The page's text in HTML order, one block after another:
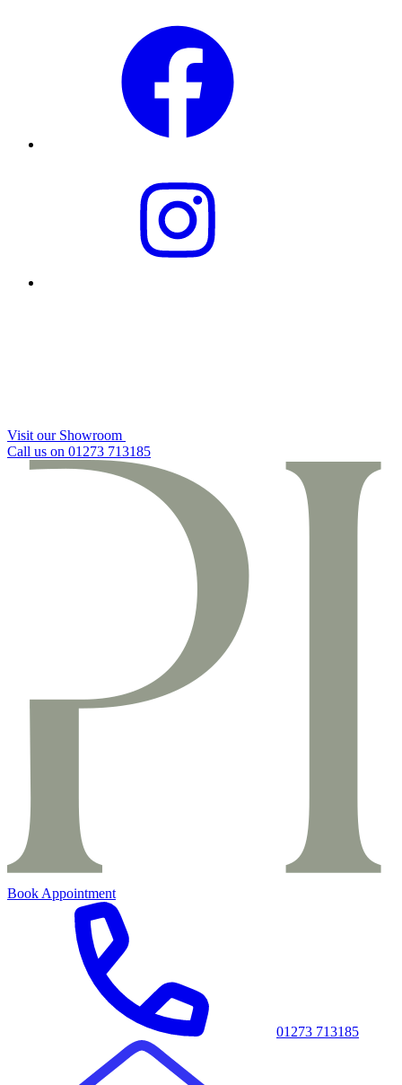
Visit our Showroom
Call us on 01273 713185
Book Appointment
01273 713185